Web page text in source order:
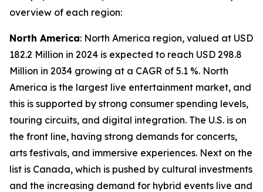
overview of each region:
North America: North America region, valued at USD
182.2 Million in 2024 is expected to reach USD 298.8
Million in 2034 growing at a CAGR of 5.1 %. North
America is the largest live entertainment market, and
this is supported by strong consumer spending levels,
touring circuits, and digital integration. The U.S. is on
the front line, having strong demands for concerts,
arts festivals, and immersive experiences. Next on the
list is Canada, which is pushed by cultural investments
and the increasing demand for hybrid events live and